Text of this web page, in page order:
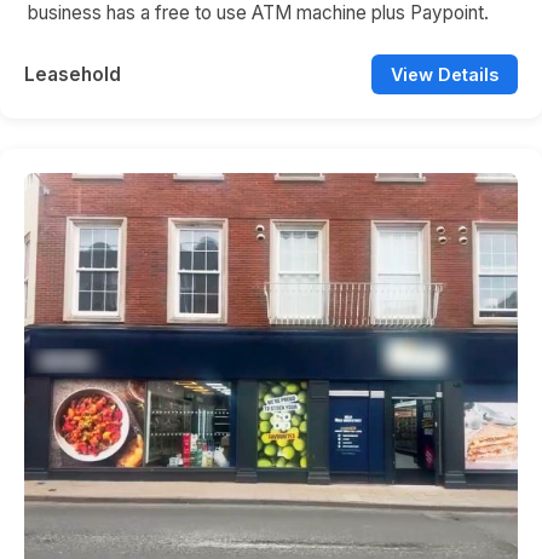
business has a free to use ATM machine plus Paypoint.
Leasehold View Details